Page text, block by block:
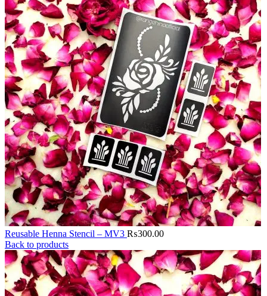
Reusable Henna Stencil – MV3 ₨300.00
Back to products